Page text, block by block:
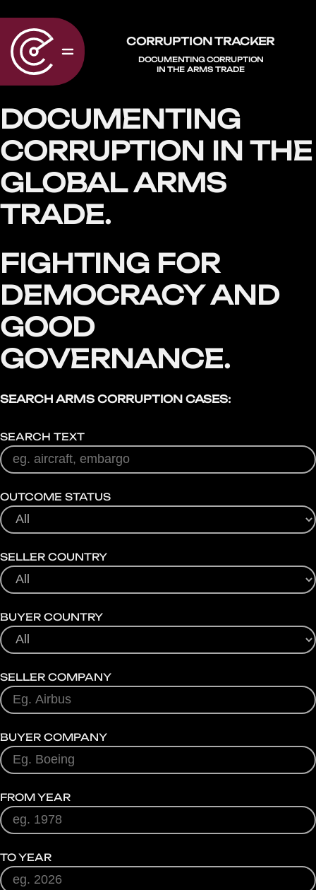
CORRUPTION TRACKER
DOCUMENTING CORRUPTION
IN THE ARMS TRADE
DOCUMENTING
CORRUPTION IN THE
GLOBAL ARMS
TRADE.
FIGHTING FOR
DEMOCRACY AND
GOOD
GOVERNANCE.
SEARCH ARMS CORRUPTION CASES:
SEARCH TEXT
OUTCOME STATUS
SELLER COUNTRY
BUYER COUNTRY
SELLER COMPANY
BUYER COMPANY
FROM YEAR
TO YEAR